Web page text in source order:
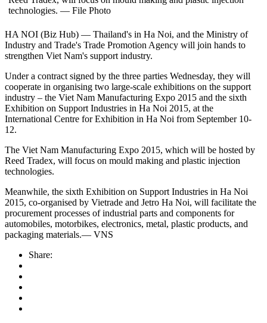
technologies. — File Photo
HA NOI (Biz Hub) — Thailand's in Ha Noi, and the Ministry of
Industry and Trade's Trade Promotion Agency will join hands to
strengthen Viet Nam's support industry.
Under a contract signed by the three parties Wednesday, they will
cooperate in organising two large-scale exhibitions on the support
industry – the Viet Nam Manufacturing Expo 2015 and the sixth
Exhibition on Support Industries in Ha Noi 2015, at the
International Centre for Exhibition in Ha Noi from September 10-
12.
The Viet Nam Manufacturing Expo 2015, which will be hosted by
Reed Tradex, will focus on mould making and plastic injection
technologies.
Meanwhile, the sixth Exhibition on Support Industries in Ha Noi
2015, co-organised by Vietrade and Jetro Ha Noi, will facilitate the
procurement processes of industrial parts and components for
automobiles, motorbikes, electronics, metal, plastic products, and
packaging materials.— VNS
Share: